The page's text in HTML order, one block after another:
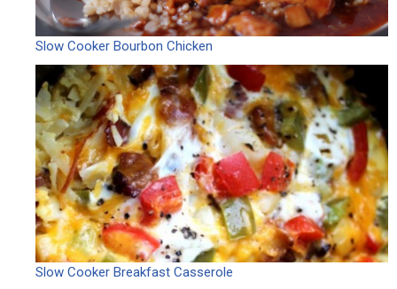
Slow Cooker Bourbon Chicken
Slow Cooker Breakfast Casserole